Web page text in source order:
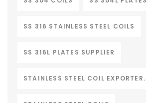
SS 316 STAINLESS STEEL COILS
SS 316L PLATES SUPPLIER
STAINLESS STEEL COIL EXPORTER.